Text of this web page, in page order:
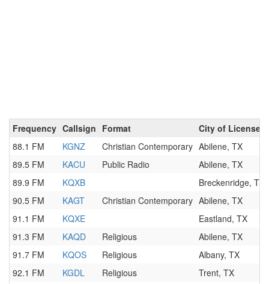
Frequency Callsign Format
City of License
88.1 FM
KGNZ Christian Contemporary Abilene, TX
89.5 FM
KACU Public Radio
Abilene, TX
89.9 FM
KQXB
Breckenridge, TX
90.5 FM
KAGT Christian Contemporary Abilene, TX
91.1 FM
KQXE
Eastland, TX
91.3 FM
KAQD Religious
Abilene, TX
91.7 FM
KQOS Religious
Albany, TX
92.1 FM
KGDL Religious
Trent, TX